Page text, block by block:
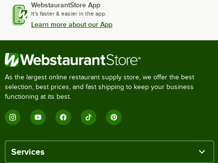
WebstaurantStore App
It's faster & easier in the app.
Learn more about our App
As the largest online restaurant supply store, we offer the best
selection, best prices, and fast shipping to keep your business
functioning at its best.
Services